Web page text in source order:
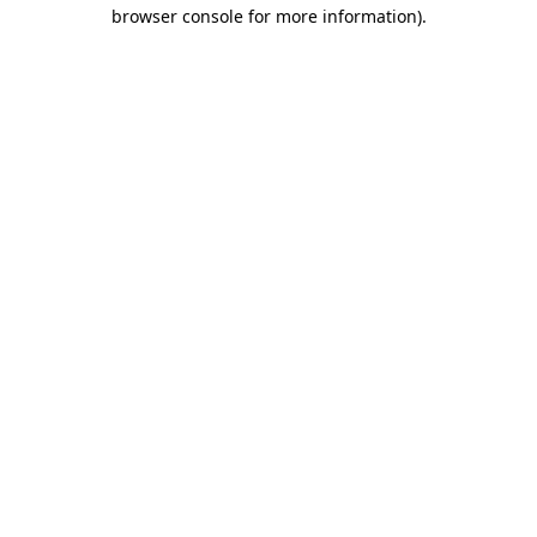
browser console for more information).